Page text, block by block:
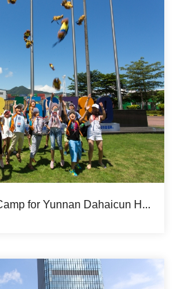
YICT Hosts Summer Camp for Yunnan Dahaicun Hope Primary School Students